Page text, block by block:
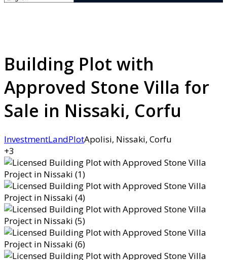
Building Plot with
Approved Stone Villa for
Sale in Nissaki, Corfu
InvestmentLandPlotApolisi, Nissaki, Corfu
+3